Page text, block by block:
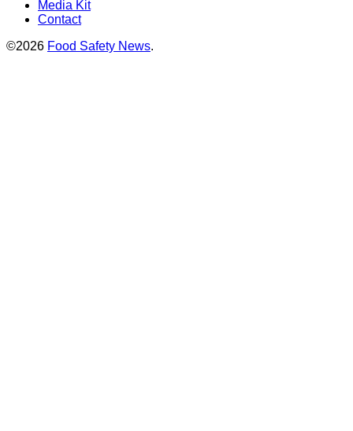
Media Kit
Contact
©2026 Food Safety News.